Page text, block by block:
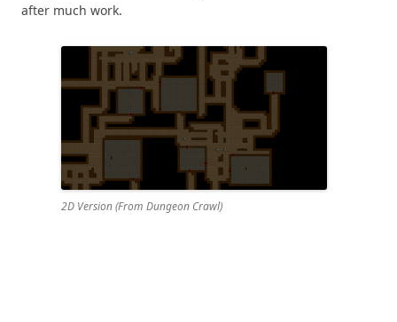
after much work.
2D Version (From Dungeon Crawl)